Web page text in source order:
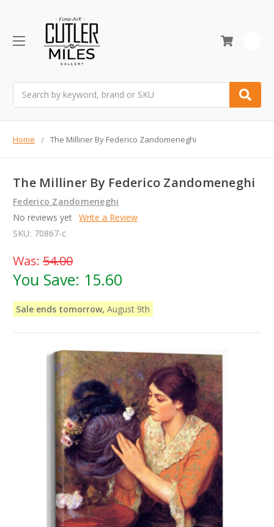
Home The Milliner By Federico Zandomeneghi
The Milliner By Federico Zandomeneghi
Federico Zandomeneghi
No reviews yet Write a Review
SKU: 70867-c
Was: 54.00
You Save: 15.60
Sale ends tomorrow, August 9th